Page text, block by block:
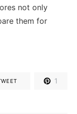
not only
them for
1